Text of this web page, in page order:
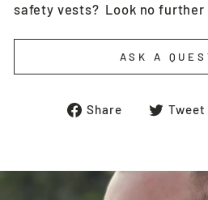
safety vests? Look no further
ASK A
Share
ShareTweet